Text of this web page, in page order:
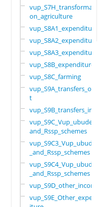
vup_S7H_transformati
on_agriculture
vup_S8A1_expenditure
vup_S8A2_expenditure
vup_S8A3_expenditure
vup_S8B_expenditure
vup_S8C_farming
vup_S9A_transfers_ou
t
vup_S9B_transfers_in
vup_S9C_Vup_ubudehe_
and_Rssp_schemes
vup_S9C3_Vup_ubudehe
_and_Rssp_schemes
vup_S9C4_Vup_ubudehe
_and_Rssp_schemes
vup_S9D_other_income
vup_S9E_Other_expend